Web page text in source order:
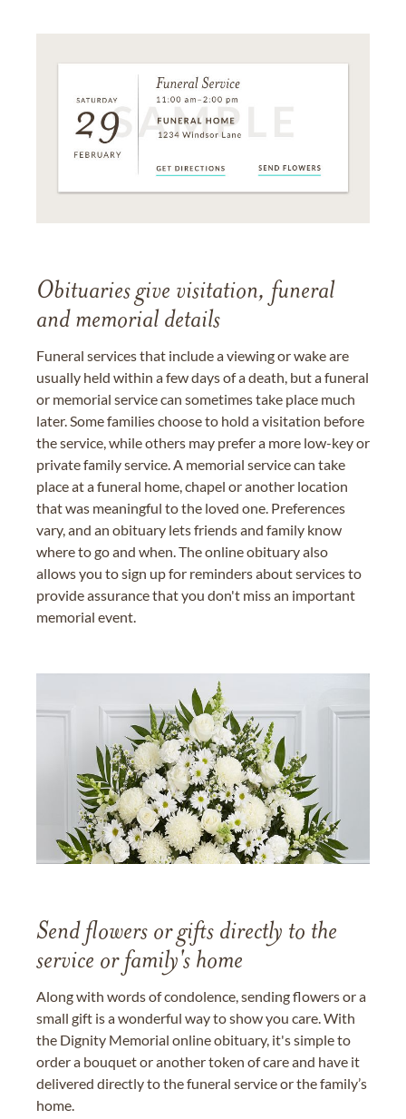
Obituaries give visitation, funeral
and memorial details
Funeral services that include a viewing or wake are
usually held within a few days of a death, but a funeral
or memorial service can sometimes take place much
later. Some families choose to hold a visitation before
the service, while others may prefer a more low-key or
private family service. A memorial service can take
place at a funeral home, chapel or another location
that was meaningful to the loved one. Preferences
vary, and an obituary lets friends and family know
where to go and when. The online obituary also
allows you to sign up for reminders about services to
provide assurance that you don't miss an important
memorial event.
Send flowers or gifts directly to the
service or family's home
Along with words of condolence, sending flowers or a
small gift is a wonderful way to show you care. With
the Dignity Memorial online obituary, it's simple to
order a bouquet or another token of care and have it
delivered directly to the funeral service or the family’s
home.